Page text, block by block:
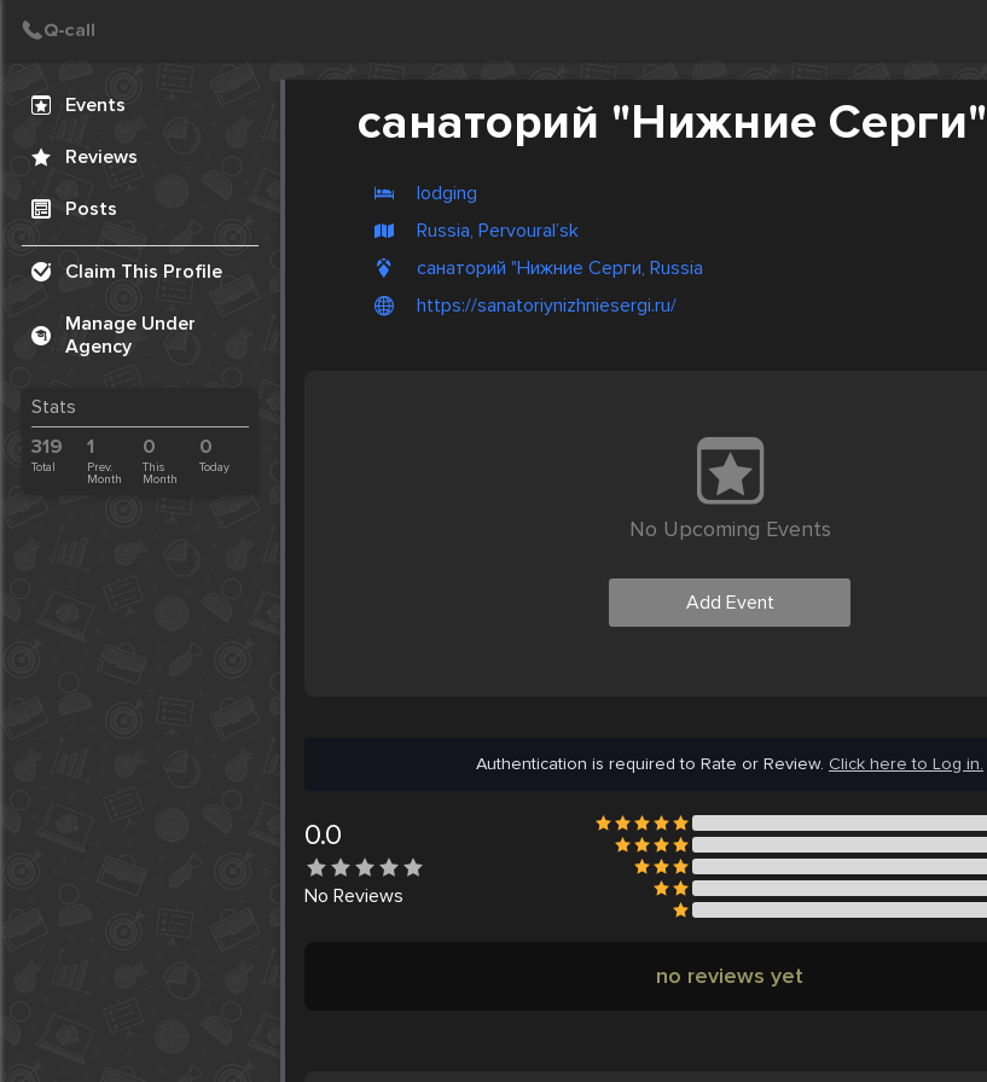
Events
Reviews
Posts
Claim This Profile
Manage Under
Agency
Stats
319
Total
1
Prev.
Month
0
This
Month
0
Today
cанаторий "Нижние Серги"
lodging
Russia, Pervoural’sk
cанаторий "Нижние Серги, Russia
https://sanatoriynizhniesergi.ru/
No Upcoming Events
Add Event
Authentication is required to Rate or Review. Click here to Log in.
0.0
No Reviews
no reviews yet
Create Post
Post